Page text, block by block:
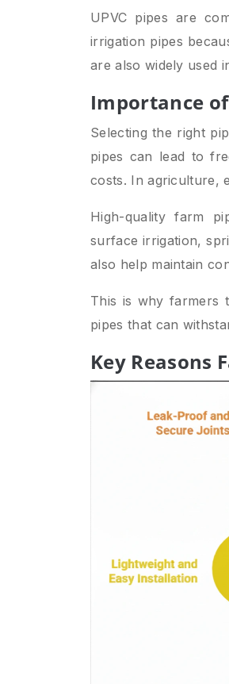
UPVC pipes are
irrigation pipes
are also widely used
Importance
Selecting the right
pipes can lead to
costs. In agriculture,
High-quality farm
surface irrigation,
also help maintain
This is why farmers
pipes that can
Key Reasons